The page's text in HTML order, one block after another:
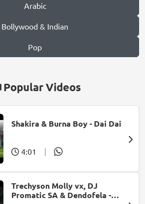
Arabic
Bollywood & Indian
Pop
Popular Videos
Shakira & Burna Boy - Dai Dai
4:01 |
Trechyson Molly vx, DJ
Promatic SA & Dendofela -